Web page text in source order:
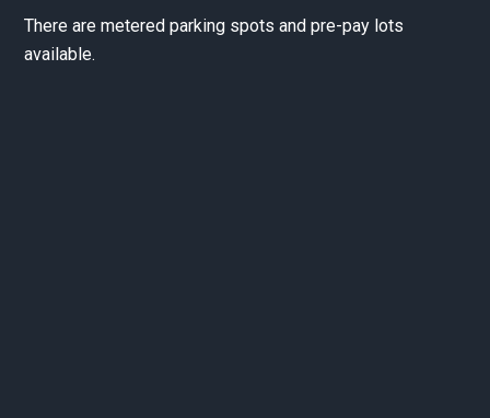
There are metered parking spots and pre-pay lots
available.